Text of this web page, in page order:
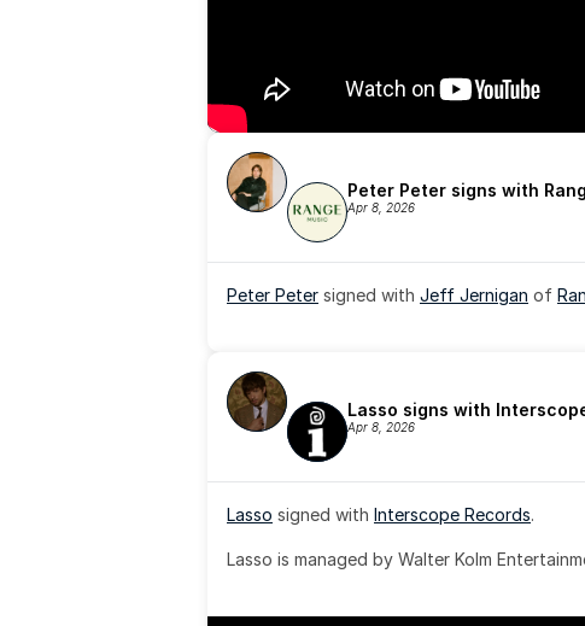
Peter Peter signs with
Apr 8, 2026
Peter Peter signed with Jeff Jernigan of
Lasso signs with
Apr 8, 2026
Lasso signed with Interscope Records.
Lasso is managed by Walter Kolm